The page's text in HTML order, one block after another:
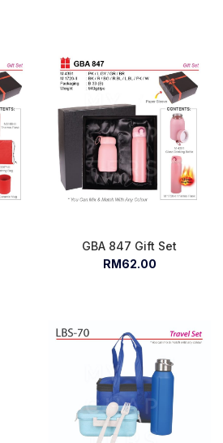
GBA 847 Gift Set
RM62.00